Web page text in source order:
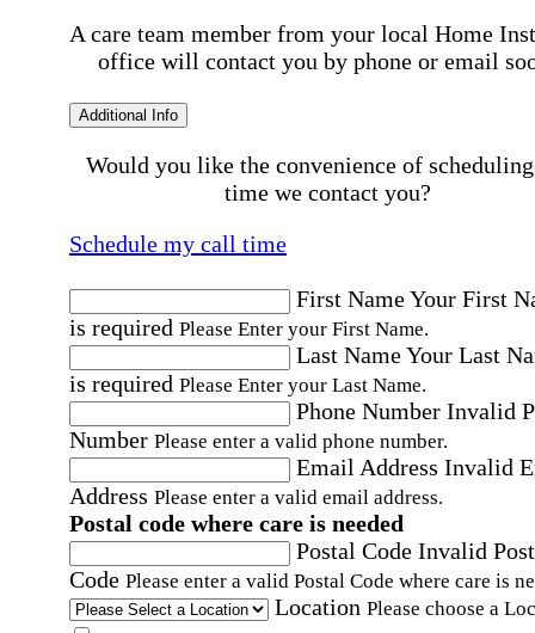
A care team member from your local Home
office will contact you by phone or email
Additional Info
Would you like the convenience of
time we contact you?
Schedule my call time
First NameYour First
is required Please Enter your First Name.
Last NameYour Last
is required Please Enter your Last Name.
Phone Number Invalid
Number Please enter a valid phone number.
Email Address Invalid
Address Please enter a valid email address.
Postal code where care is needed
Postal Code Invalid
Code Please enter a valid Postal Code where care is
Location Please choose a